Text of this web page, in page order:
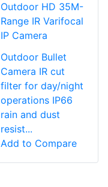
Outdoor HD 35M-
Range IR Varifocal
IP Camera
Outdoor Bullet
Camera IR cut
filter for day/night
operations IP66
rain and dust
resist...
Add to Compare